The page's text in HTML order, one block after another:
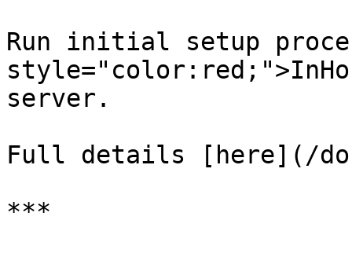
Run initial setup
server.
Full details [here](/
***